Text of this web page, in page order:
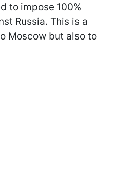
to impose 100%
Russia. This is a
Moscow but also to